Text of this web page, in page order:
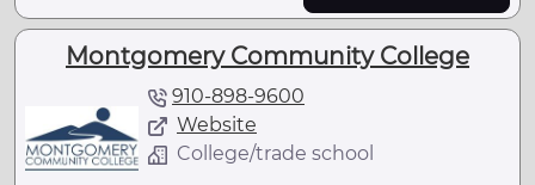
Montgomery Community College
910-898-9600
Website
College/trade school